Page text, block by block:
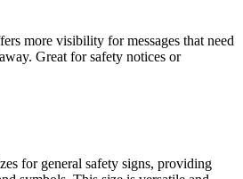
more visibility for messages that need
Great for safety notices or
for general safety signs, providing